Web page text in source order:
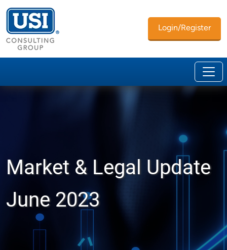
Login/Register
Market & Legal Update
June 2023